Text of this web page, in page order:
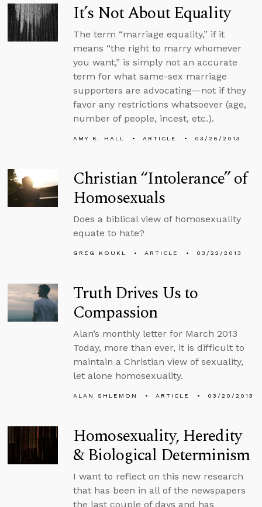
It’s Not About Equality
The term “marriage equality,” if it
means “the right to marry whomever
you want,” is simply not an accurate
term for what same-sex marriage
supporters are advocating—not if they
favor any restrictions whatsoever (age,
number of people, incest, etc.).
AMY K. HALL ARTICLE 03/26/2013
Christian “Intolerance” of
Homosexuals
Does a biblical view of homosexuality
equate to hate?
GREG KOUKL ARTICLE 03/22/2013
Truth Drives Us to
Compassion
Alan’s monthly letter for March 2013
Today, more than ever, it is difficult to
maintain a Christian view of sexuality,
let alone homosexuality.
ALAN SHLEMON ARTICLE 03/20/2013
Homosexuality, Heredity
& Biological Determinism
I want to reflect on this new research
that has been in all of the newspapers
the last couple of days and has